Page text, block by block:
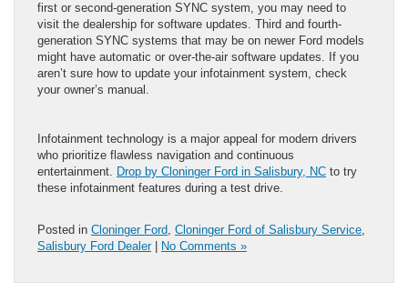
first or second-generation SYNC system, you may need to
visit the dealership for software updates. Third and fourth-
generation SYNC systems that may be on newer Ford models
might have automatic or over-the-air software updates. If you
aren’t sure how to update your infotainment system, check
your owner’s manual.
Infotainment technology is a major appeal for modern drivers
who prioritize flawless navigation and continuous
entertainment.
Drop by Cloninger Ford in Salisbury, NC to try
these infotainment features during a test drive.
Posted in Cloninger Ford Cloninger Ford of Salisbury Service
Salisbury Ford Dealer| No Comments »